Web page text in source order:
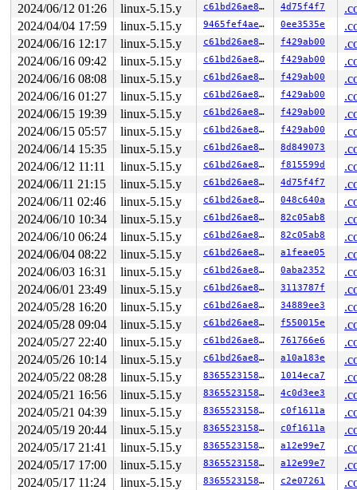
stack backtrace:
CPU: 0 PID: 3500 Comm: syz-executor227 Not tainted
Hardware name: Google Google Compute Engine/Google
Call Trace:
<TASK>
__dump_stack lib/dump_stack.c:88 [inline]
dump_stack_lvl+0x1e3/0x2d0
lib/dump_stack.c:106
print_deadlock_bug kernel/locking/lockdep.c:2946
check_deadlock
kernel/locking/lockdep.c:2989 [inline]
validate_chain+0x46d2/0x5930
kernel/locking/
__lock_acquire+0x1295/0x1ff0
kernel/locking/
lock_acquire+0x1db/0x4f0 kernel/locking/
__raw_spin_lock_bh include/linux/
_raw_spin_lock_bh+0x31/0x40
kernel/locking/
__sock_map_delete net/core/sock_map.c:419
[inline]
sock_map_delete_elem+0x161/0x230
net/core/
bpf_prog_bd09fd94307bc10c+0x63/0x108
bpf_dispatcher_nop_func include/linux/bpf.h:790
include/linux/filter.h:628
[inline]
bpf_prog_run include/linux/filter.h:635 [inline]
__bpf_trace_run
kernel/trace/bpf_trace.c:1880
bpf_trace_run2+0x19e/0x340
kernel/trace/
__bpf_trace_kfree+0x6e/0x90
include/trace/events/
trace_kfree include/trace/events/kmem.h:118 [inline]
kfree+0x22f/0x270
mm/slub.c:4549
sk_psock_free_link include/linux/skmsg.h:422 [inline]
sock_map_del_link net/core/sock_map.c:160
[inline]
sock_map_unref+0x3ac/0x5d0
net/core/sock_map.c:182
sock_map_update_common+0x4ec/0x5b0 net/core/
sock_map_update_elem_sys+0x440/0x770 net/core/
map_update_elem+0x6a0/0x7c0
kernel/bpf/syscall.c:1185
__sys_bpf+0x2fd/0x670 kernel/bpf/syscall.c:4639
__do_sys_bpf kernel/bpf/syscall.c:4755 [inline]
__se_sys_bpf kernel/bpf/syscall.c:4753 [inline]
__x64_sys_bpf+0x78/0x90 kernel/bpf/syscall.c:4753
do_syscall_x64
arch/x86/entry/common.c:50
[inline]
do_syscall_64+0x3b/0xb0 arch/x86/entry/common.c:80
entry_SYSCALL_64_after_hwframe+0x66/0xd0
RIP: 0033:0x7f5faba378e9
Code: 48 83 c4 28 c3 e8 37 17 00 00 0f 1f 80 00 00
2024/06/12 01:26
linux-5.15.y c61bd26ae81a 4d75f4f7
2024/04/04 17:59
linux-5.15.y 9465fef4ae35 0ee3535e
2024/06/16 12:17
linux-5.15.y c61bd26ae81a f429ab00
2024/06/16 09:42
linux-5.15.y c61bd26ae81a f429ab00
2024/06/16 08:08
linux-5.15.y c61bd26ae81a f429ab00
2024/06/16 01:27
linux-5.15.y c61bd26ae81a f429ab00
2024/06/15 19:39
linux-5.15.y c61bd26ae81a f429ab00
2024/06/15 05:57
linux-5.15.y c61bd26ae81a f429ab00
2024/06/14 15:35
linux-5.15.y c61bd26ae81a 8d849073
2024/06/12 11:11
linux-5.15.y c61bd26ae81a f815599d
2024/06/11 21:15
linux-5.15.y c61bd26ae81a 4d75f4f7
2024/06/11 02:46
linux-5.15.y c61bd26ae81a 048c640a
2024/06/10 10:34
linux-5.15.y c61bd26ae81a 82c05ab8
2024/06/10 06:24
linux-5.15.y c61bd26ae81a 82c05ab8
2024/06/04 08:22
linux-5.15.y c61bd26ae81a a1feae05
2024/06/03 16:31
linux-5.15.y c61bd26ae81a 0aba2352
2024/06/01 23:49
linux-5.15.y c61bd26ae81a 3113787f
2024/05/28 16:20
linux-5.15.y c61bd26ae81a 34889ee3
2024/05/28 09:04
linux-5.15.y c61bd26ae81a f550015e
2024/05/27 22:40
linux-5.15.y c61bd26ae81a 761766e6
2024/05/26 10:14
linux-5.15.y c61bd26ae81a a10a183e
2024/05/22 08:28
linux-5.15.y 83655231580b 1014eca7
2024/05/21 16:56
linux-5.15.y 83655231580b 4c0d3ee3
2024/05/21 04:39
linux-5.15.y 83655231580b c0f1611a
2024/05/19 20:44
linux-5.15.y 83655231580b c0f1611a
2024/05/17 21:41
linux-5.15.y 83655231580b a12e99e7
2024/05/17 17:00
linux-5.15.y 83655231580b a12e99e7
2024/05/17 11:24
linux-5.15.y 83655231580b c2e07261